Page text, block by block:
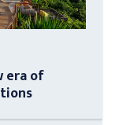
era of